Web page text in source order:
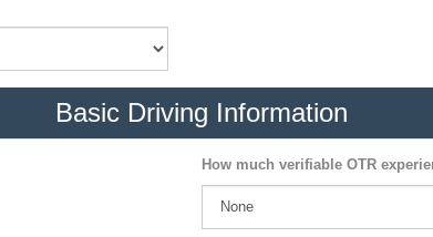
Basic Driving Information
How much verifiable OTR